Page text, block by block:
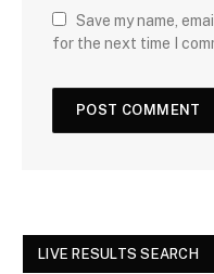
Save my name,
for the next time I
LIVE RESULTS SEARCH